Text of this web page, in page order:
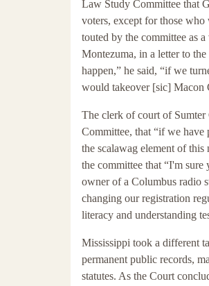
Law Study Committee that
voters, except for those
touted by the committee as
Montezuma, in a letter to
happen,” he said, “if we
would takeover [sic] Macon
The clerk of court of
Committee, that “if we have
the scalawag element of
the committee that “I'm
owner of a Columbus radio
changing our registration
literacy and understanding
Mississippi took a different
permanent public records,
statutes. As the Court